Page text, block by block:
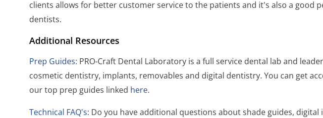
clients allows for better customer service to the patients and it's also a good
dentists.
Additional Resources
Prep Guides: PRO-Craft Dental Laboratory is a full service dental lab and
cosmetic dentistry, implants, removables and digital dentistry. You can get
our top prep guides linked here.
Technical FAQ's: Do you have additional questions about shade guides, digital